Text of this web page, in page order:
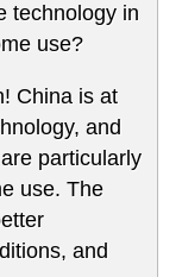
technology in
use?
China is at
and
particularly
use. The
and